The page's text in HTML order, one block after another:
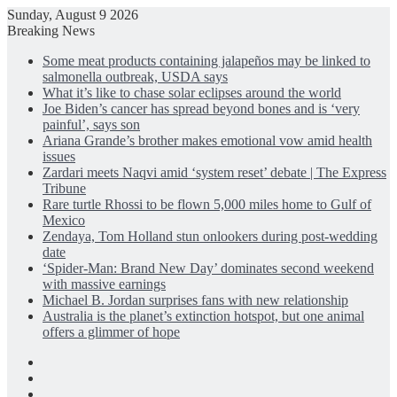
Sunday, August 9 2026
Breaking News
Some meat products containing jalapeños may be linked to
salmonella outbreak, USDA says
What it’s like to chase solar eclipses around the world
Joe Biden’s cancer has spread beyond bones and is ‘very
painful’, says son
Ariana Grande’s brother makes emotional vow amid health
issues
Zardari meets Naqvi amid ‘system reset’ debate | The Express
Tribune
Rare turtle Rhossi to be flown 5,000 miles home to Gulf of
Mexico
Zendaya, Tom Holland stun onlookers during post-wedding
date
‘Spider-Man: Brand New Day’ dominates second weekend
with massive earnings
Michael B. Jordan surprises fans with new relationship
Australia is the planet’s extinction hotspot, but one animal
offers a glimmer of hope